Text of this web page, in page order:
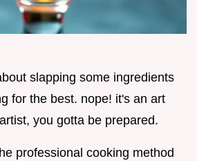
slapping some ingredients
for the best. nope! it's an art
you gotta be prepared.
professional cooking method